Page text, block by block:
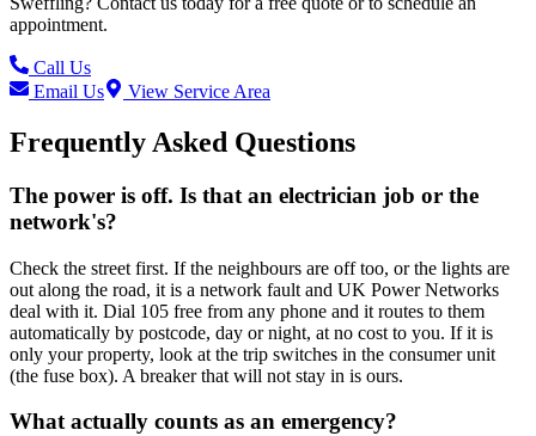
appointment.
Call Us
Email Us
View Service Area
Frequently Asked Questions
The power is off. Is that an electrician job or the
network's?
Check the street first. If the neighbours are off too, or the lights are
out along the road, it is a network fault and UK Power Networks
deal with it. Dial 105 free from any phone and it routes to them
automatically by postcode, day or night, at no cost to you. If it is
only your property, look at the trip switches in the consumer unit
(the fuse box). A breaker that will not stay in is ours.
What actually counts as an emergency?